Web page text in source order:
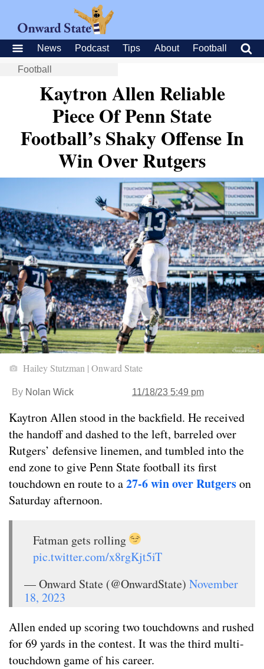
News Podcast Tips About Football
Football
Kaytron Allen Reliable
Piece Of Penn State
Football’s Shaky Offense In
Win Over Rutgers
Hailey Stutzman | Onward State
By Nolan Wick 11/18/23 5:49 pm
Kaytron Allen stood in the backfield. He received
the handoff and dashed to the left, barreled over
Rutgers’ defensive linemen, and tumbled into the
end zone to give Penn State football its first
touchdown en route to a27-6 win over Rutgerson
Saturday afternoon.
Fatman gets rolling
pic.twitter.com/x8rgKjt5iT
— Onward State (@OnwardState) November
18, 2023
Allen ended up scoring two touchdowns and rushed
for 69 yards in the contest. It was the third multi-
touchdown game of his career.